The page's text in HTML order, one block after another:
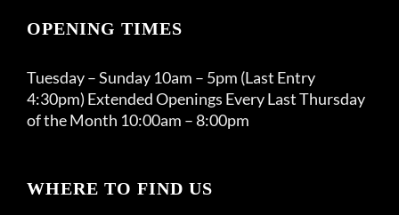
OPENING TIMES
Tuesday – Sunday 10am – 5pm (Last Entry
4:30pm) Extended Openings Every Last Thursday
of the Month 10:00am – 8:00pm
WHERE TO FIND US